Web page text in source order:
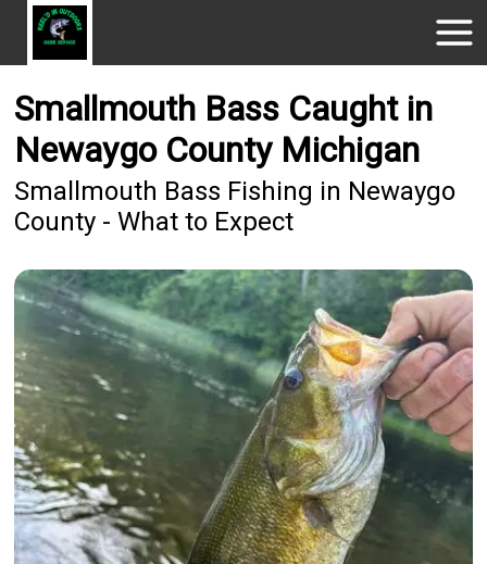
Smallmouth Bass Caught in
Newaygo County Michigan
Smallmouth Bass Fishing in Newaygo
County - What to Expect